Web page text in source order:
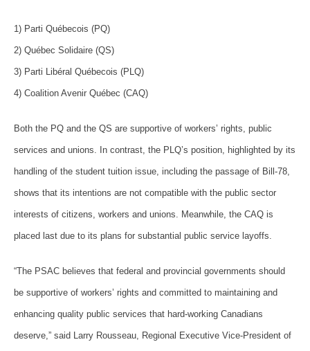
1) Parti Québecois (PQ)
2) Québec Solidaire (QS)
3) Parti Libéral Québecois (PLQ)
4) Coalition Avenir Québec (CAQ)
Both the PQ and the QS are supportive of workers’ rights, public
services and unions. In contrast, the PLQ’s position, highlighted by its
handling of the student tuition issue, including the passage of Bill-78,
shows that its intentions are not compatible with the public sector
interests of citizens, workers and unions. Meanwhile, the CAQ is
placed last due to its plans for substantial public service layoffs.
“The PSAC believes that federal and provincial governments should
be supportive of workers’ rights and committed to maintaining and
enhancing quality public services that hard-working Canadians
deserve,” said Larry Rousseau, Regional Executive Vice-President of